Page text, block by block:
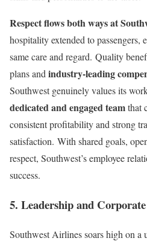
Respect flows both ways at
hospitality extended to passengers,
same care and regard. Quality
plans and industry-leading
Southwest genuinely values its
dedicated and engaged teamthat
consistent profitability and strong
satisfaction. With shared goals,
respect, Southwest’s employee
success.
5. Leadership and
Southwest Airlines soars high on a